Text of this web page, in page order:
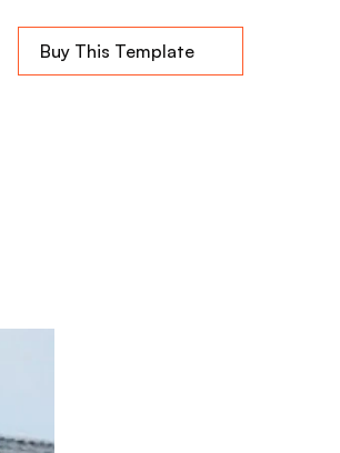
Buy This Template